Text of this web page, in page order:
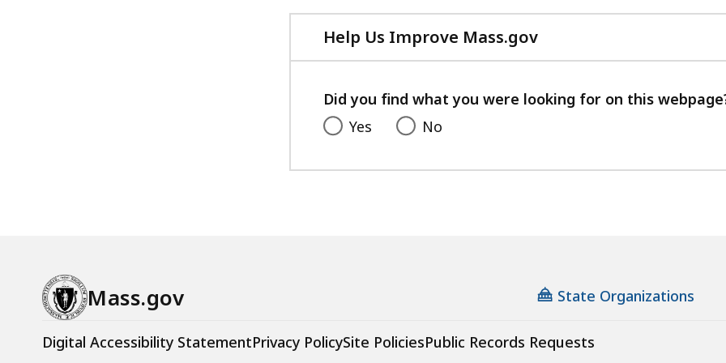
Help Us Improve Mass.gov
with
feedback
Did you find what you were looking for on this
Yes
No
Mass.gov State Organizations
Digital Accessibility StatementPrivacy PolicySite PoliciesPublic Records Requests